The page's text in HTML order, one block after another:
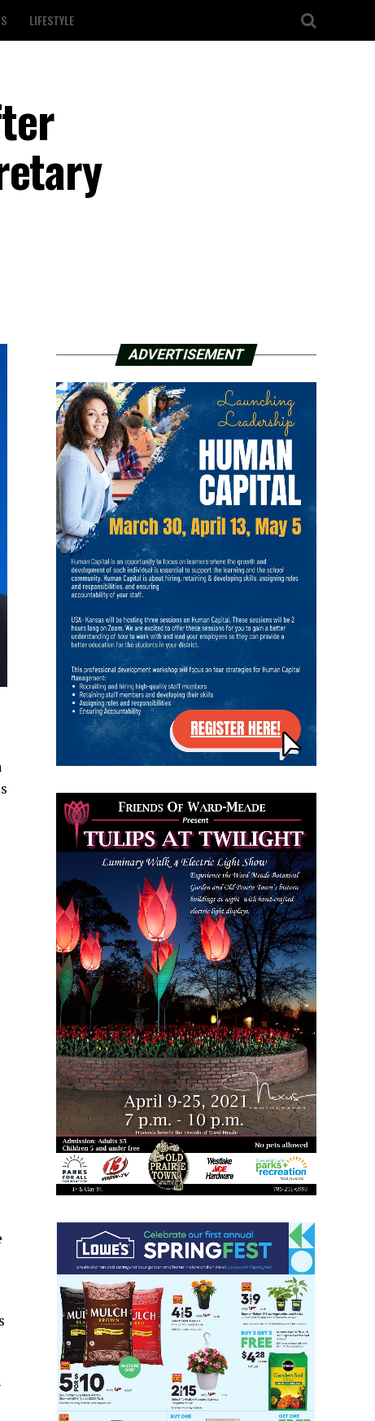
LIFESTYLE
ADVERTISEMENT